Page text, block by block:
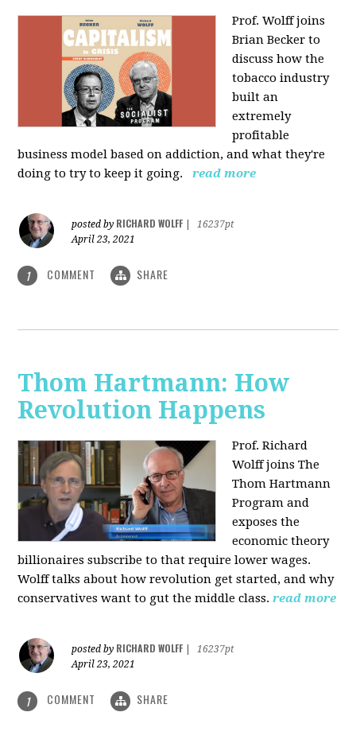
Prof. Wolff joins
Brian Becker to
discuss how the
tobacco industry
built an
extremely
profitable
business model based on addiction, and what they're
doing to try to keep it going.
read more
posted by RICHARD WOLFF
16237pt
April 23, 2021
1 COMMENT SHARE
Thom Hartmann: How
Revolution Happens
Prof. Richard
Wolff joins The
Thom Hartmann
Program and
exposes the
economic theory
billionaires subscribe to that require lower wages.
Wolff talks about how revolution get started, and why
conservatives want to gut the middle class. read more
posted by RICHARD WOLFF
16237pt
April 23, 2021
1 COMMENT SHARE